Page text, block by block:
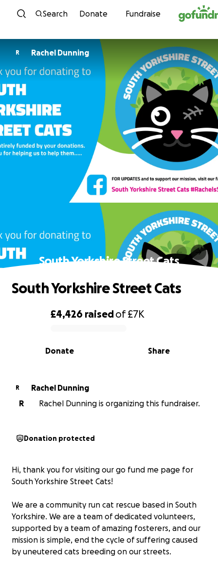
Skip to content
Search Donate Fundraise
R Rachel Dunning
South Yorkshire Street Cats
0% complete
£4,426 raisedof£7K
Share
Donate
South Yorkshire Street Cats
R
Rachel Dunning
R
Rachel Dunning is organizing this fundraiser.
Donation protected
Hi, thank you for visiting our go fund me page for
South Yorkshire Street Cats!
We are a community run cat rescue based in South
Yorkshire. We are a team of dedicated volunteers,
supported by a team of amazing fosterers, and our
mission is simple, end the cycle of suffering caused
by uneutered cats breeding on our streets.